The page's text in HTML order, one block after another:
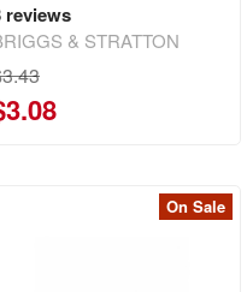
reviews
& STRATTON
On Sale